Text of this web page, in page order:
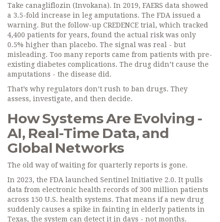
Take canagliflozin (Invokana). In 2019, FAERS data showed
a 3.5-fold increase in leg amputations. The FDA issued a
warning. But the follow-up CREDENCE trial, which tracked
4,400 patients for years, found the actual risk was only
0.5% higher than placebo. The signal was real - but
misleading. Too many reports came from patients with pre-
existing diabetes complications. The drug didn’t cause the
amputations - the disease did.
That’s why regulators don’t rush to ban drugs. They
assess, investigate, and then decide.
How Systems Are Evolving -
AI, Real-Time Data, and
Global Networks
The old way of waiting for quarterly reports is gone.
In 2023, the FDA launched Sentinel Initiative 2.0. It pulls
data from electronic health records of 300 million patients
across 150 U.S. health systems. That means if a new drug
suddenly causes a spike in fainting in elderly patients in
Texas, the system can detect it in days - not months.